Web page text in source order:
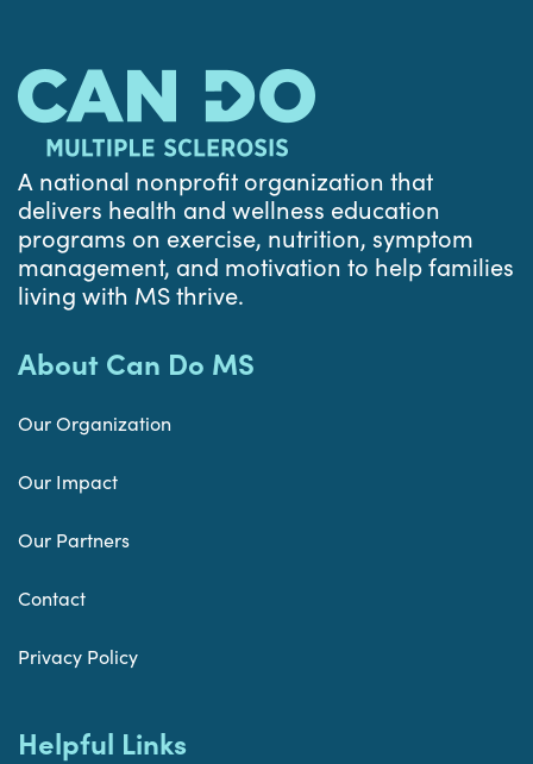
A national nonprofit organization that
delivers health and wellness education
programs on exercise, nutrition, symptom
management, and motivation to help families
living with MS thrive.
About Can Do MS
Our Organization
Our Impact
Our Partners
Contact
Privacy Policy
Helpful Links